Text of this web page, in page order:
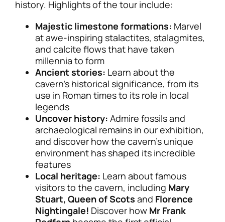
history. Highlights of the tour include:
Majestic limestone formations: Marvel
at awe-inspiring stalactites, stalagmites,
and calcite flows that have taken
millennia to form
Ancient stories: Learn about the
cavern’s historical significance, from its
use in Roman times to its role in local
legends
Uncover history: Admire fossils and
archaeological remains in our exhibition,
and discover how the cavern’s unique
environment has shaped its incredible
features
Local heritage: Learn about famous
visitors to the cavern, including Mary
Stuart, Queen of Scots and Florence
Nightingale! Discover how Mr Frank